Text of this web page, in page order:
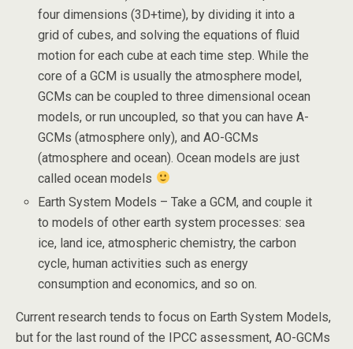
four dimensions (3D+time), by dividing it into a
grid of cubes, and solving the equations of fluid
motion for each cube at each time step. While the
core of a GCM is usually the atmosphere model,
GCMs can be coupled to three dimensional ocean
models, or run uncoupled, so that you can have A-
GCMs (atmosphere only), and AO-GCMs
(atmosphere and ocean). Ocean models are just
called ocean models
Earth System Models – Take a GCM, and couple it
to models of other earth system processes: sea
ice, land ice, atmospheric chemistry, the carbon
cycle, human activities such as energy
consumption and economics, and so on.
Current research tends to focus on Earth System Models,
but for the last round of the IPCC assessment, AO-GCMs